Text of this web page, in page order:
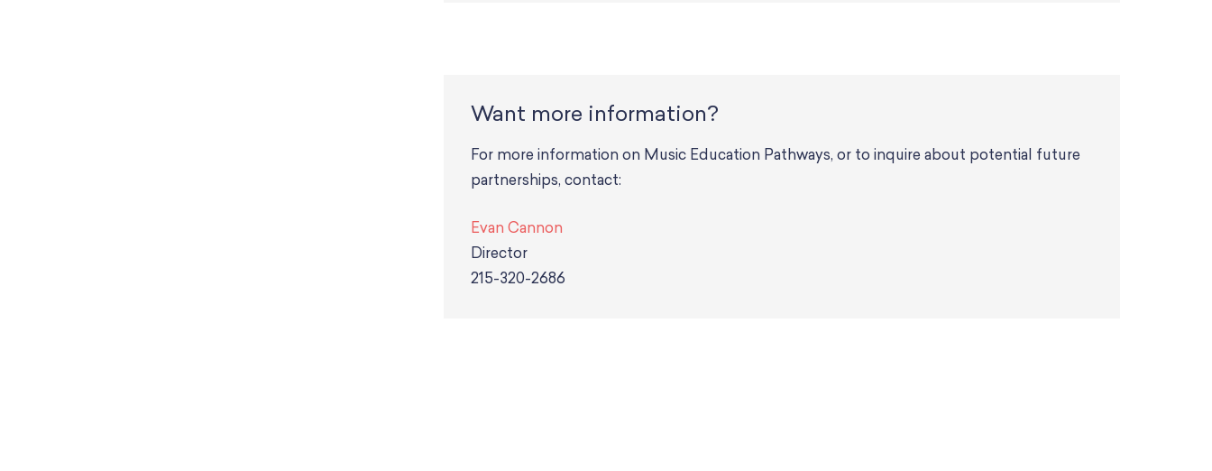
Want more information?
For more information on Music Education Pathways, or to inquire about potential future
partnerships, contact:
Evan Cannon
Director
215-320-2686